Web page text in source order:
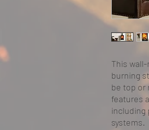
This
burning
be top or
features
including
systems.